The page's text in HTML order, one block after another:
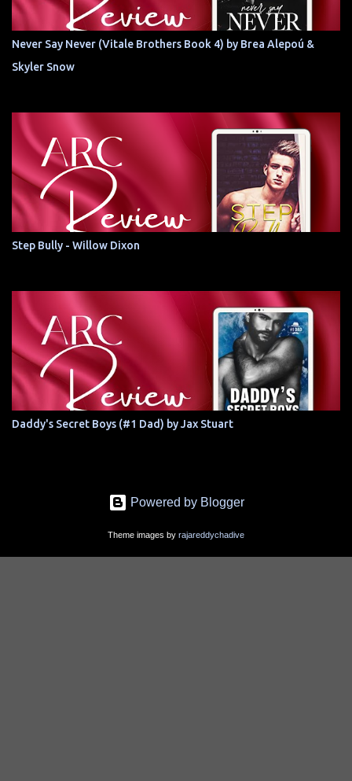
Never Say Never (Vitale Brothers Book 4) by Brea Alepoú &
Skyler Snow
Step Bully - Willow Dixon
Daddy's Secret Boys (#1 Dad) by Jax Stuart
Powered by Blogger
Theme images by rajareddychadive